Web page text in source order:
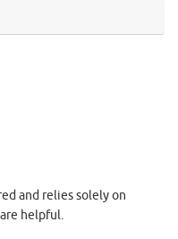
and relies solely on
helpful.